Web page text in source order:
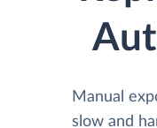
Manual
slow and